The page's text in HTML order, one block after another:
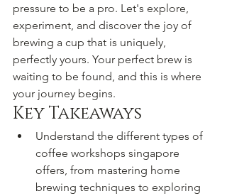
pressure to be a pro. Let's explore,
experiment, and discover the joy of
brewing a cup that is uniquely,
perfectly yours. Your perfect brew is
waiting to be found, and this is where
your journey begins.
Key Takeaways
Understand the different types of
coffee workshops singapore
offers, from mastering home
brewing techniques to exploring